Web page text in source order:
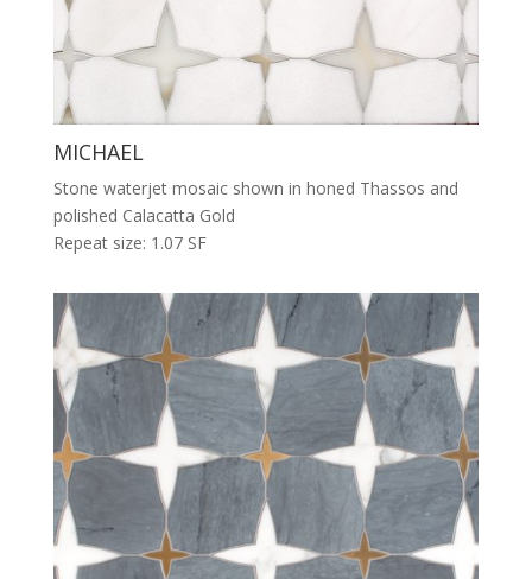
MICHAEL
Stone waterjet mosaic shown in honed Thassos and
polished Calacatta Gold
Repeat size: 1.07 SF